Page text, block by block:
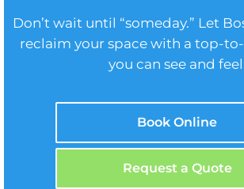
Don’t wait until “someday.” Let
reclaim your space with a top-
you can see and
Book Online
Request a Quote